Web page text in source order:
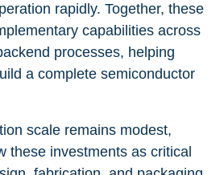
rapidly. Together, these
capabilities across
processes, helping
a complete semiconductor
scale remains modest,
these investments as critical